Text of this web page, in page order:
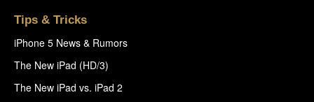
Tips & Tricks
iPhone 5 News & Rumors
The New iPad (HD/3)
The New iPad vs. iPad 2